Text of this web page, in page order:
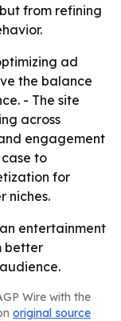
from refining
ad
the balance
- The site
across
engagement
to
for
niches.
entertainment
better
Wire with the
original source